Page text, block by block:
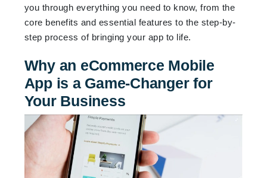
you through everything you need to know, from the
core benefits and essential features to the step-by-
step process of bringing your app to life.
Why an eCommerce Mobile
App is a Game-Changer for
Your Business